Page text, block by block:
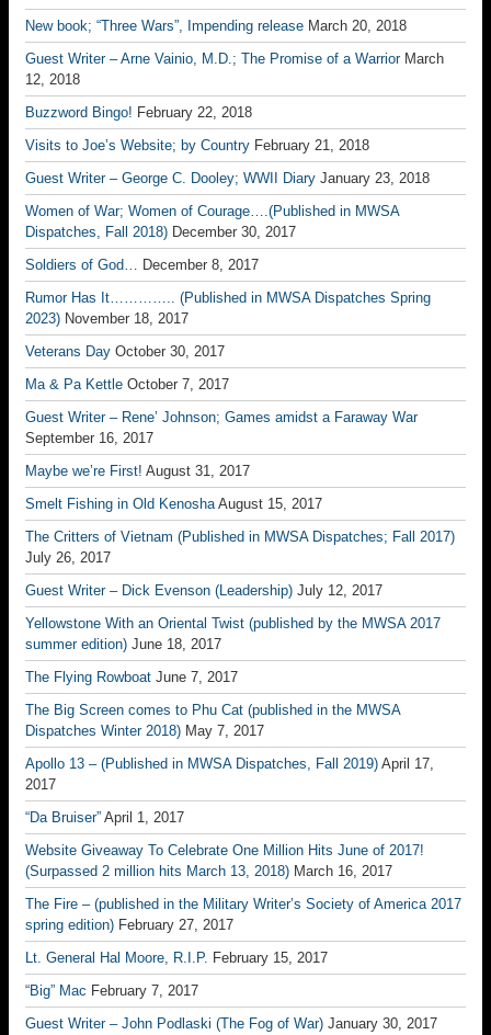
New book; “Three Wars”, Impending release March 20, 2018
Guest Writer – Arne Vainio, M.D.; The Promise of a Warrior March
12, 2018
Buzzword Bingo! February 22, 2018
Visits to Joe’s Website; by Country February 21, 2018
Guest Writer – George C. Dooley; WWII Diary January 23, 2018
Women of War; Women of Courage….(Published in MWSA
Dispatches, Fall 2018) December 30, 2017
Soldiers of God… December 8, 2017
Rumor Has It………….. (Published in MWSA Dispatches Spring
2023) November 18, 2017
Veterans Day October 30, 2017
Ma & Pa Kettle October 7, 2017
Guest Writer – Rene’ Johnson; Games amidst a Faraway War
September 16, 2017
Maybe we’re First! August 31, 2017
Smelt Fishing in Old Kenosha August 15, 2017
The Critters of Vietnam (Published in MWSA Dispatches; Fall 2017)
July 26, 2017
Guest Writer – Dick Evenson (Leadership) July 12, 2017
Yellowstone With an Oriental Twist (published by the MWSA 2017
summer edition) June 18, 2017
The Flying Rowboat June 7, 2017
The Big Screen comes to Phu Cat (published in the MWSA
Dispatches Winter 2018) May 7, 2017
Apollo 13 – (Published in MWSA Dispatches, Fall 2019) April 17,
2017
“Da Bruiser” April 1, 2017
Website Giveaway To Celebrate One Million Hits June of 2017!
(Surpassed 2 million hits March 13, 2018) March 16, 2017
The Fire – (published in the Military Writer’s Society of America 2017
spring edition) February 27, 2017
Lt. General Hal Moore, R.I.P. February 15, 2017
“Big” Mac February 7, 2017
Guest Writer – John Podlaski (The Fog of War) January 30, 2017